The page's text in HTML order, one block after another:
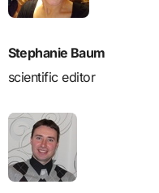
Stephanie Baum
scientific editor